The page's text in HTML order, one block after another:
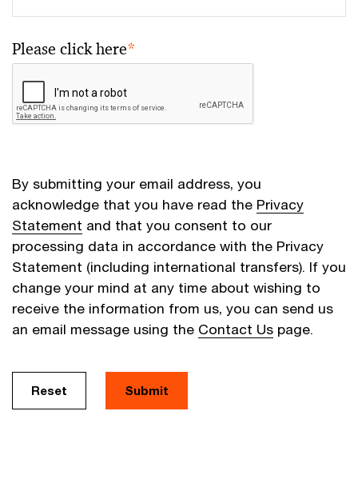
Please click here*
By submitting your email address, you
acknowledge that you have read the Privacy
Statement and that you consent to our
processing data in accordance with the Privacy
Statement (including international transfers). If you
change your mind at any time about wishing to
receive the information from us, you can send us
an email message using the Contact Us page.
Reset Submit